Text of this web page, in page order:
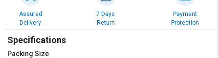
हिन्दी
தமிழ்
हिन्दी
தமிழ்
Assured
Delivery
7 Days
Return
Payment
Protection
Specifications
Packing Size